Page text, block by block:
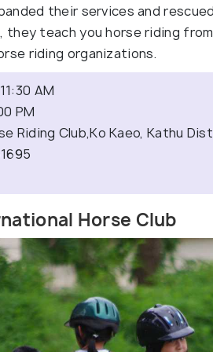
their services and
teach you horse riding
riding organizations.
AM
PM
Riding Club,Ko Kaeo, Kathu
Horse Club